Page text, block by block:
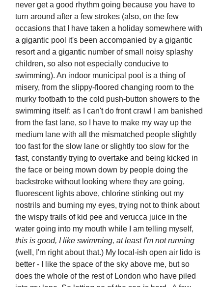
never get a good rhythm going because you have to
turn around after a few strokes (also, on the few
occasions that I have taken a holiday somewhere with
a gigantic pool it's been accompanied by a gigantic
resort and a gigantic number of small noisy splashy
children, so also not especially conducive to
swimming). An indoor municipal pool is a thing of
misery, from the slippy-floored changing room to the
murky footbath to the cold push-button showers to the
swimming itself: as I can't do front crawl I am banished
from the fast lane, so I have to make my way up the
medium lane with all the mismatched people slightly
too fast for the slow lane or slightly too slow for the
fast, constantly trying to overtake and being kicked in
the face or being mown down by people doing the
backstroke without looking where they are going,
fluorescent lights above, chlorine stinking out my
nostrils and burning my eyes, trying not to think about
the wispy trails of kid pee and verucca juice in the
water going into my mouth while I am telling myself,
this is good, I like swimming, at least I'm not running
(well, I'm right about that.) My local-ish open air lido is
better - I like the space of the sky above me, but so
does the whole of the rest of London who have piled